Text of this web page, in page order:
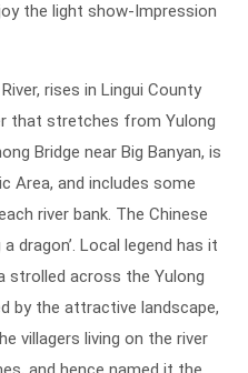
the light show-Impression
rises in Lingui County
that stretches from Yulong
Bridge near Big Banyan, is
Area, and includes some
river bank. The Chinese
dragon’. Local legend has it
strolled across the Yulong
by the attractive landscape,
villagers living on the river